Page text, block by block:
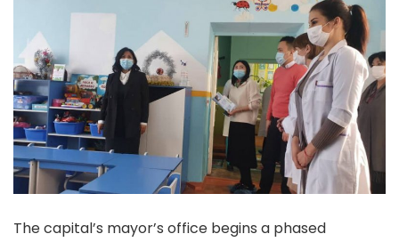
The capital’s mayor’s office begins a phased